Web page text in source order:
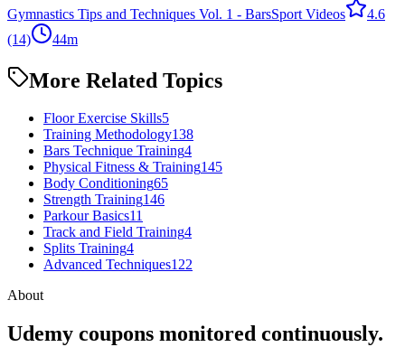
Gymnastics Tips and Techniques Vol. 1 - BarsSport Videos
4.6
(14)
44m
More Related Topics
Floor Exercise Skills5
Training Methodology138
Bars Technique Training4
Physical Fitness & Training145
Body Conditioning65
Strength Training146
Parkour Basics11
Track and Field Training4
Splits Training4
Advanced Techniques122
About
Udemy coupons monitored continuously.